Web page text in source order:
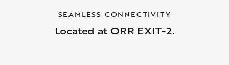
SEAMLESS CONNECTIVITY
Located at ORR EXIT-2.